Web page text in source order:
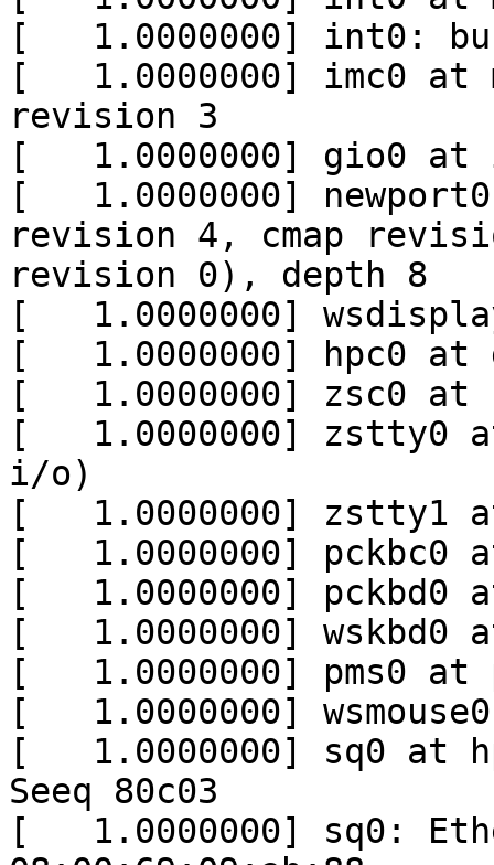
[   1.0000000] int0: bus
[   1.0000000] imc0 at
revision 3
[   1.0000000] gio0 at
[   1.0000000]
revision 4, cmap
revision 0), depth 8
[   1.0000000]
[   1.0000000] hpc0 at
[   1.0000000] zsc0 at
[   1.0000000] zstty0
i/o)
[   1.0000000] zstty1
[   1.0000000] pckbc0
[   1.0000000] pckbd0
[   1.0000000] wskbd0
[   1.0000000] pms0
[   1.0000000]
[   1.0000000] sq0 at
Seeq 80c03
[   1.0000000] sq0: